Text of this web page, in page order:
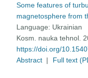
Some features of
magnetosphere from
Language: Ukrainian
Kosm. nauka tehnol.
https://doi.org/
Abstract | Full text